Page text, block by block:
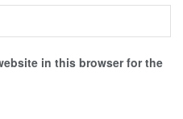
in this browser for the